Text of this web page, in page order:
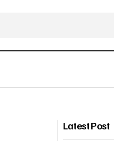
Latest Post